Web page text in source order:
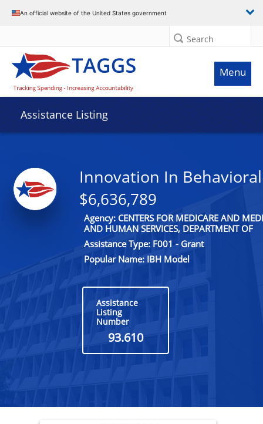
An official website of the United States government
Search
Menu
Assistance Listing
Innovation In
$6,636,789
Agency: CENTERS FOR MEDICARE AND
AND HUMAN SERVICES, DEPARTMENT OF
Assistance Type: F001 - Grant
Popular Name: IBH Model
Assistance
Listing
Number
93.610